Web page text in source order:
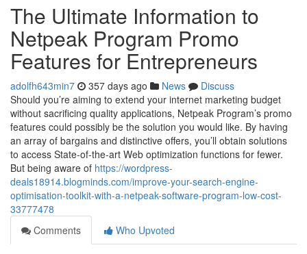
The Ultimate Information to
Netpeak Program Promo
Features for Entrepreneurs
adolfh643min7 357 days ago News
Discuss
Should you’re aiming to extend your internet marketing budget
without sacrificing quality applications, Netpeak Program’s promo
features could possibly be the solution you would like. By having
an array of bargains and distinctive offers, you’ll obtain solutions
to access State-of-the-art Web optimization functions for fewer.
But being aware of https://wordpress-
deals18914.blogminds.com/improve-your-search-engine-
optimisation-toolkit-with-a-netpeak-software-program-low-cost-
33777478
Comments
Who Upvoted